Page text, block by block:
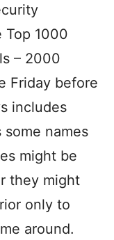
Top 1000
– 2000
Friday before
includes
some names
might be
they might
only to
around.